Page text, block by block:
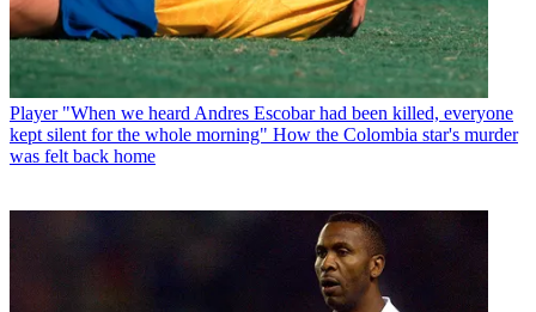
Player "When we heard Andres Escobar had been killed, everyone
kept silent for the whole morning" How the Colombia star's murder
was felt back home